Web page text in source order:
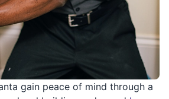
gain peace of mind through a